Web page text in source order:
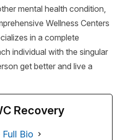
mental health condition,
Wellness Centers
in a complete
individual with the singular
get better and live a
Recovery
Full Bio